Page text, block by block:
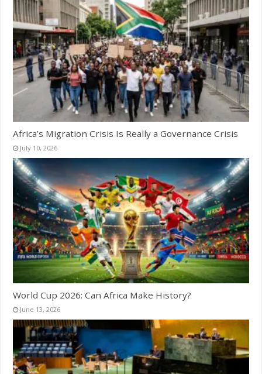
Africa’s Migration Crisis Is Really a Governance Crisis
July 10, 2026
World Cup 2026: Can Africa Make History?
June 13, 2026